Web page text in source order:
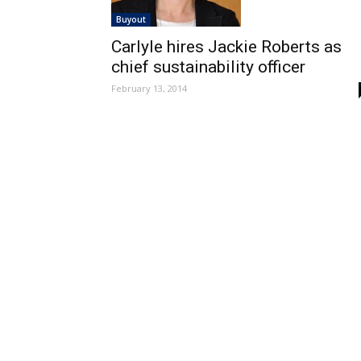
Buyout
Carlyle hires Jackie Roberts as
chief sustainability officer
February 13, 2014